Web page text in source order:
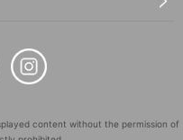
content without the permission of